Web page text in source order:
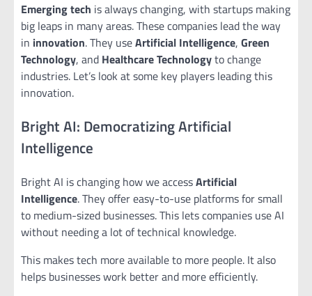
Emerging tech is always changing, with startups making
big leaps in many areas. These companies lead the way
in innovation. They useArtificial Intelligence, Green
Technology, and Healthcare Technologyto change
industries. Let’s look at some key players leading this
innovation.
Bright AI: Democratizing Artificial
Intelligence
Bright AI is changing how we accessArtificial
Intelligence. They offer easy-to-use platforms for small
to medium-sized businesses. This lets companies use AI
without needing a lot of technical knowledge.
This makes tech more available to more people. It also
helps businesses work better and more efficiently.